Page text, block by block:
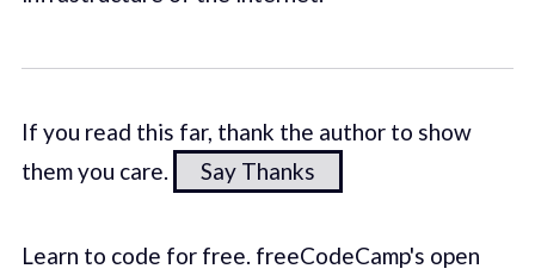
If you read this far, thank the author to show
them you care.
Say Thanks
Learn to code for free. freeCodeCamp's open